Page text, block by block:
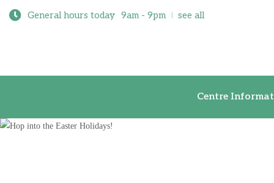
General hours today 9am - 9pm see all
Centre